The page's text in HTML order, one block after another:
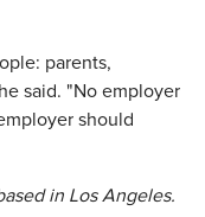
parents,
said. "No employer
should
in Los Angeles.